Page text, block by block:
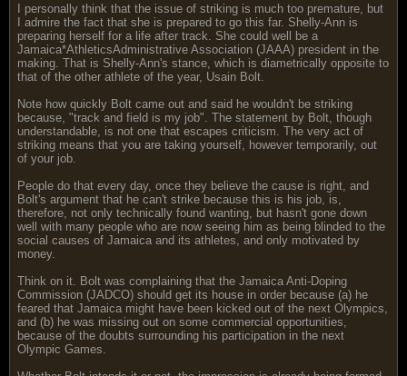
I personally think that the issue of striking is much too premature, but
I admire the fact that she is prepared to go this far. Shelly-Ann is
preparing herself for a life after track. She could well be a
Jamaica*AthleticsAdministrative Association (JAAA) president in the
making. That is Shelly-Ann's stance, which is diametrically opposite to
that of the other athlete of the year, Usain Bolt.
Note how quickly Bolt came out and said he wouldn't be striking
because, "track and field is my job". The statement by Bolt, though
understandable, is not one that escapes criticism. The very act of
striking means that you are taking yourself, however temporarily, out
of your job.
People do that every day, once they believe the cause is right, and
Bolt's argument that he can't strike because this is his job, is,
therefore, not only technically found wanting, but hasn't gone down
well with many people who are now seeing him as being blinded to the
social causes of Jamaica and its athletes, and only motivated by
money.
Think on it. Bolt was complaining that the Jamaica Anti-Doping
Commission (JADCO) should get its house in order because (a) he
feared that Jamaica might have been kicked out of the next Olympics,
and (b) he was missing out on some commercial opportunities,
because of the doubts surrounding his participation in the next
Olympic Games.